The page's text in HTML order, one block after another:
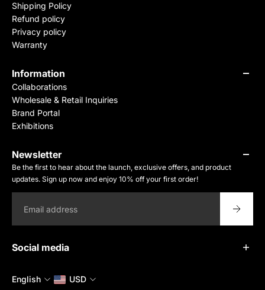
Shipping Policy
Refund policy
Privacy policy
Warranty
Information
Collaborations
Wholesale & Retail Inquiries
Brand Portal
Exhibitions
Newsletter
Be the first to hear about the launch, exclusive offers, and product
updates. Sign up now and enjoy 10% off your first order!
Social media
English USD